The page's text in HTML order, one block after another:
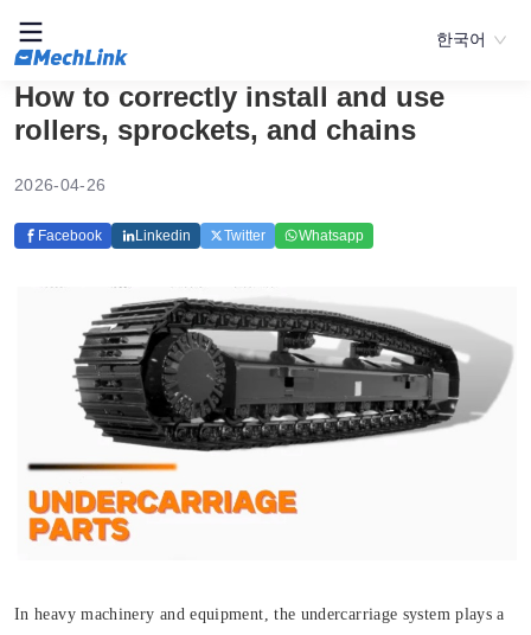
한국어
How to correctly install and use
rollers, sprockets, and chains
2026-04-26
Facebook Linkedin Twitter Whatsapp
In heavy machinery and equipment, the undercarriage system plays a